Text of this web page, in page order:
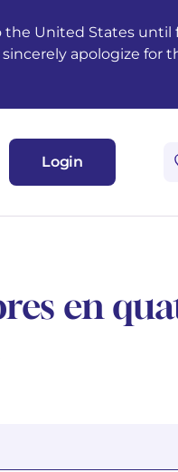
the United States until
apologize for
Login
en